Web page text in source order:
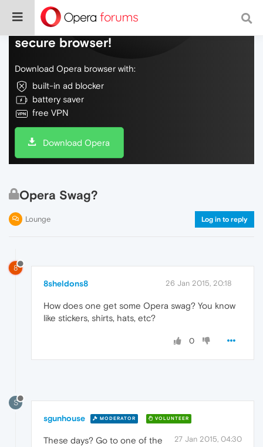
Do more on the web, with a fast and
secure browser!
Download Opera browser with:
built-in ad blocker
battery saver
free VPN
Download Opera
Opera Swag?
Lounge Log in to reply
8
8sheldons8 26 Jan 2015, 20:18
How does one get some Opera swag? You know
like stickers, shirts, hats, etc?
0
S
sgunhouse MODERATOR VOLUNTEER
27 Jan 2015, 04:30
These days? Go to one of the